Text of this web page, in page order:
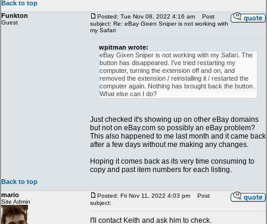
Back to top
Funkton
Guest
Posted: Tue Nov 08, 2022 4:16 am
Post
subject: Re: eBay Gixen Sniper is not working with
my Safari
wpitman wrote:
eBay Gixen Sniper is not working with my Safari. The
button has disappeared. I've tried restarting my
computer, turning the extension off and on, and
removed the extension / reinstalling it / restarted the
computer again. Nothing has brought back the button.
What else can I do?
Just checked it's showing up on other eBay domains
but not on eBay.com so possibly an eBay problem?
This also happened to me last month and it came back
after a few days without me making any changes.
Hoping it comes back as its very time consuming to
copy and past item numbers for each listing.
Back to top
mario
Site Admin
Posted: Fri Nov 11, 2022 4:03 pm
Post
subject:
I'll contact Keith and ask him to check.